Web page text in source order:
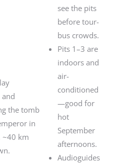
and
the tomb
in
~40 km
see the pits
before tour-
bus crowds.
Pits 1–3 are
indoors and
air-
conditioned
—good for
hot
September
afternoons.
Audioguides